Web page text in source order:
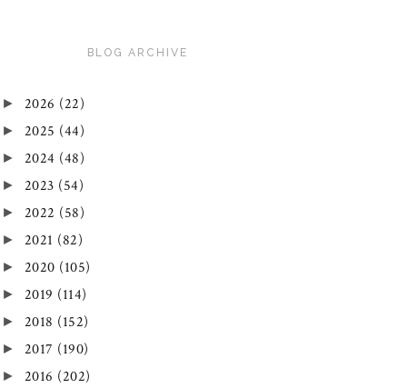
BLOG ARCHIVE
► 2026 (22)
► 2025 (44)
► 2024 (48)
► 2023 (54)
► 2022 (58)
► 2021 (82)
► 2020 (105)
► 2019 (114)
► 2018 (152)
► 2017 (190)
► 2016 (202)